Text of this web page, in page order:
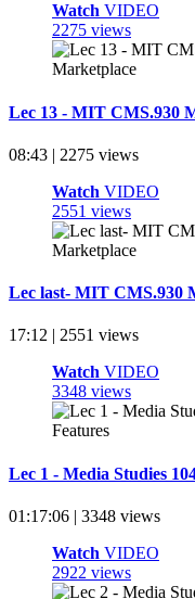
Watch VIDEO
2275 views
Lec 13 - MIT CMS.930
08:43 | 2275 views
Watch VIDEO
2551 views
Lec last- MIT CMS.930
17:12 | 2551 views
Watch VIDEO
3348 views
Lec 1 - Media Studies
01:17:06 | 3348 views
Watch VIDEO
2922 views